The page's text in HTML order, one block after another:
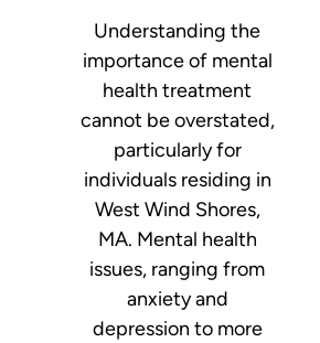
Understanding the
importance of mental
health treatment
cannot be overstated,
particularly for
individuals residing in
West Wind Shores,
MA. Mental health
issues, ranging from
anxiety and
depression to more